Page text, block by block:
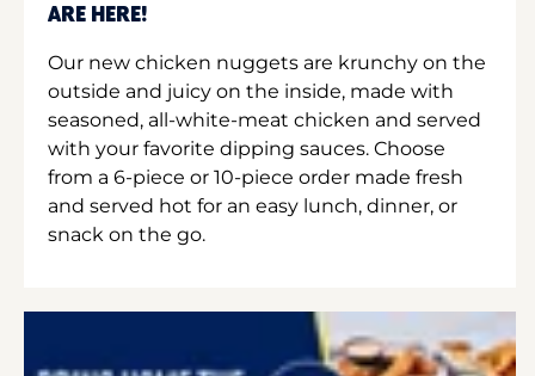
ARE HERE!
Our new chicken nuggets are krunchy on the
outside and juicy on the inside, made with
seasoned, all-white-meat chicken and served
with your favorite dipping sauces. Choose
from a 6-piece or 10-piece order made fresh
and served hot for an easy lunch, dinner, or
snack on the go.